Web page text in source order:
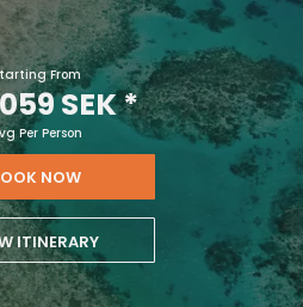
From
SEK*
Per Person
NOW
ITINERARY